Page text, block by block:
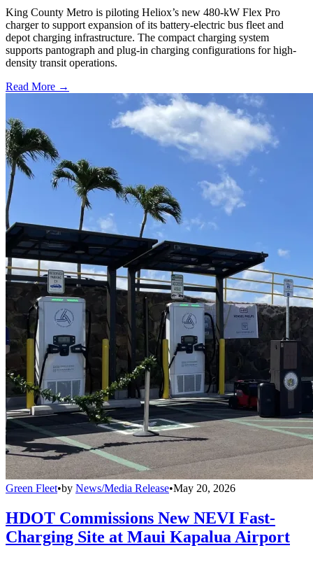
King County Metro is piloting Heliox’s new 480-kW Flex Pro
charger to support expansion of its battery-electric bus fleet and
depot charging infrastructure. The compact charging system
supports pantograph and plug-in charging configurations for high-
density transit operations.
Read More →
Green Fleet•by News/Media Release•May 20, 2026
HDOT Commissions New NEVI Fast-
Charging Site at Maui Kapalua Airport